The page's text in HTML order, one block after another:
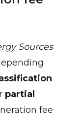
Sources
partial
fee